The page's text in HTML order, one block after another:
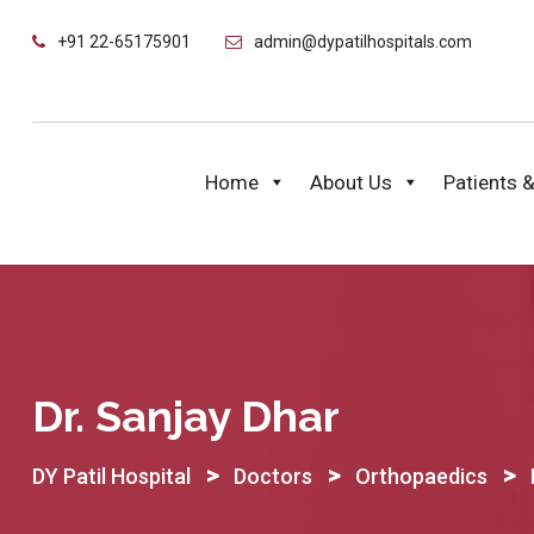
+91 22-65175901 admin@dypatilhospitals.com
Home About Us Patients
Dr. Sanjay Dhar
DY Patil Hospital > Doctors > Orthopaedics >